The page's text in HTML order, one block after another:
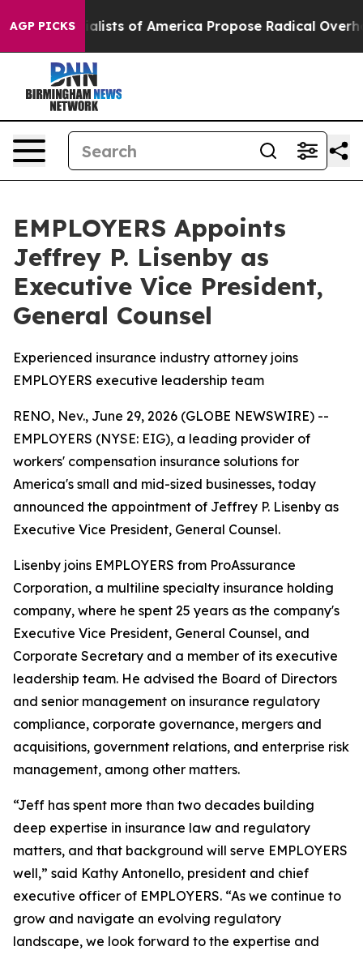
AGP PICKS
Socialists of America Propose Radical Overhaul
EMPLOYERS Appoints
Jeffrey P. Lisenby as
Executive Vice President,
General Counsel
Experienced insurance industry attorney joins
EMPLOYERS executive leadership team
RENO, Nev., June 29, 2026 (GLOBE NEWSWIRE) --
EMPLOYERS (NYSE: EIG), a leading provider of
workers' compensation insurance solutions for
America's small and mid-sized businesses, today
announced the appointment of Jeffrey P. Lisenby as
Executive Vice President, General Counsel.
Lisenby joins EMPLOYERS from ProAssurance
Corporation, a multiline specialty insurance holding
company, where he spent 25 years as the company's
Executive Vice President, General Counsel, and
Corporate Secretary and a member of its executive
leadership team. He advised the Board of Directors
and senior management on insurance regulatory
compliance, corporate governance, mergers and
acquisitions, government relations, and enterprise risk
management, among other matters.
“Jeff has spent more than two decades building
deep expertise in insurance law and regulatory
matters, and that background will serve EMPLOYERS
well,” said Kathy Antonello, president and chief
executive officer of EMPLOYERS. “As we continue to
grow and navigate an evolving regulatory
landscape, we look forward to the expertise and